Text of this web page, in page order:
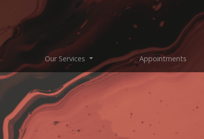
(current) Our Services Appointments